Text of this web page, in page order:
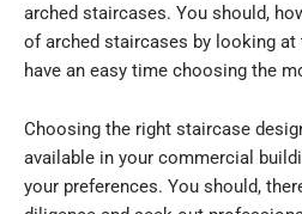
arched staircases. You should,
of arched staircases by looking
have an easy time choosing the
Choosing the right staircase
available in your commercial
your preferences. You should,